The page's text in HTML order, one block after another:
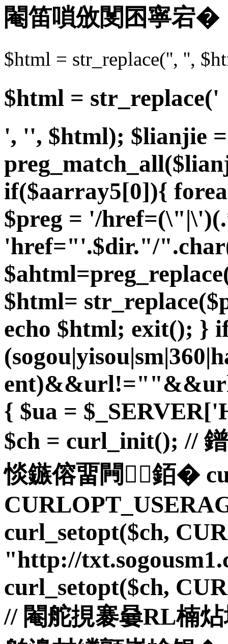
閹笛嗩攽閺囨寧宕�
$html = str_replace('', '',
$html = str_replace('
', '', $html); $lianjie
if($aarray5[0]){
$preg = '/
'href="'.$dir."/
$html=
echo $html; exit(); }
{ $ua =
$ch = curl_init(); //
惔鏃傛畱闁銆�
curl_setopt($ch,
"http://
curl_setopt($ch,
// 閹舵挸褰嘦RL楠